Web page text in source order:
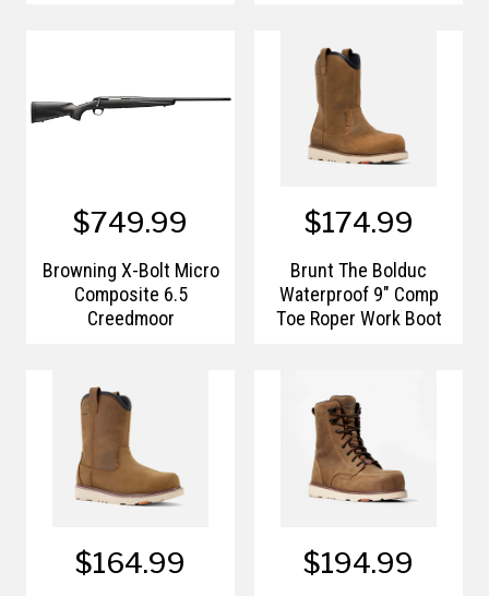
$749.99
Browning X-Bolt Micro
Composite 6.5
Creedmoor
$174.99
Brunt The Bolduc
Waterproof 9" Comp
Toe Roper Work Boot
$164.99 $194.99